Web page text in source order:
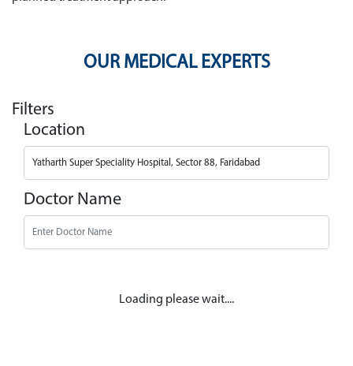
OUR MEDICAL EXPERTS
Filters
Location
Doctor Name
Loading please wait....